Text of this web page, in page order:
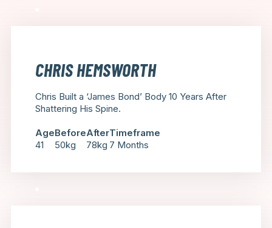
CHRIS HEMSWORTH
Chris Built a ‘James Bond’ Body 10 Years After
Shattering His Spine.
Age
41
Before
50kg
After
78kg
Timeframe
7 Months